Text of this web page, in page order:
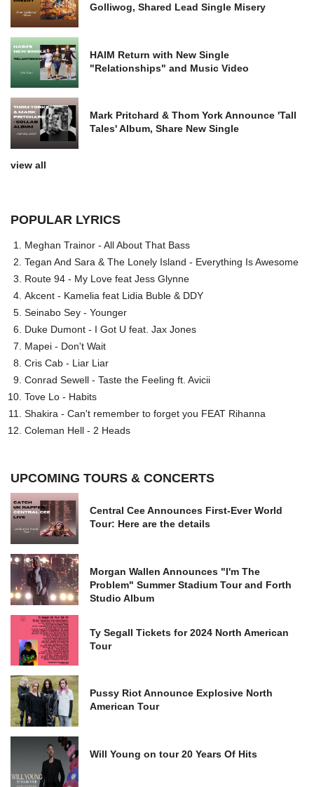
Golliwog, Shared Lead Single Misery
HAIM Return with New Single
"Relationships" and Music Video
Mark Pritchard & Thom York Announce 'Tall
Tales' Album, Share New Single
view all
POPULAR LYRICS
Meghan Trainor - All About That Bass
Tegan And Sara & The Lonely Island - Everything Is Awesome
Route 94 - My Love feat Jess Glynne
Akcent - Kamelia feat Lidia Buble & DDY
Seinabo Sey - Younger
Duke Dumont - I Got U feat. Jax Jones
Mapei - Don't Wait
Cris Cab - Liar Liar
Conrad Sewell - Taste the Feeling ft. Avicii
Tove Lo - Habits
Shakira - Can't remember to forget you FEAT Rihanna
Coleman Hell - 2 Heads
UPCOMING TOURS & CONCERTS
Central Cee Announces First-Ever World
Tour: Here are the details
Morgan Wallen Announces "I'm The
Problem" Summer Stadium Tour and Forth
Studio Album
Ty Segall Tickets for 2024 North American
Tour
Pussy Riot Announce Explosive North
American Tour
Will Young on tour 20 Years Of Hits